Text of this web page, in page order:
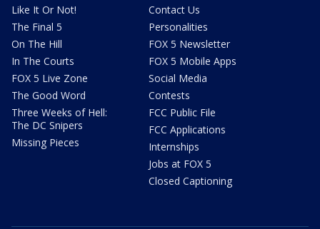
Like It Or Not!
The Final 5
On The Hill
In The Courts
FOX 5 Live Zone
The Good Word
Three Weeks of Hell:
The DC Snipers
Missing Pieces
Contact Us
Personalities
FOX 5 Newsletter
FOX 5 Mobile Apps
Social Media
Contests
FCC Public File
FCC Applications
Internships
Jobs at FOX 5
Closed Captioning